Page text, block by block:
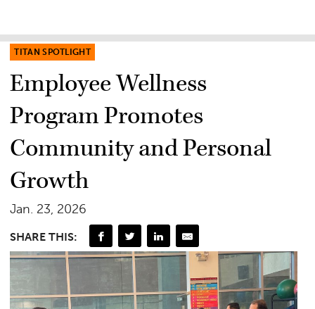
TITAN SPOTLIGHT
Employee Wellness
Program Promotes
Community and Personal
Growth
Jan. 23, 2026
SHARE THIS: